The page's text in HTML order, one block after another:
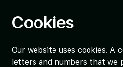
Cookies
Our website uses cookies. A
letters and numbers that we